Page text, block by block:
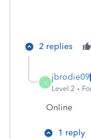
2 replies
J
jbrodie09
Level 2
Online
1 reply